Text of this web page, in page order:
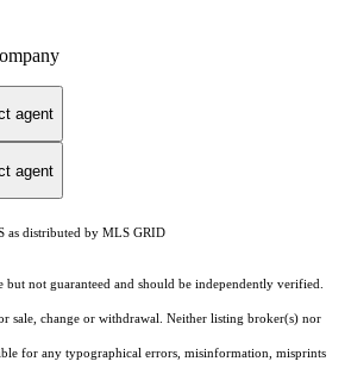
agent
agent
as distributed by MLS GRID
not guaranteed and should be independently verified.
sale, change or withdrawal. Neither listing broker(s) nor
for any typographical errors, misinformation, misprints